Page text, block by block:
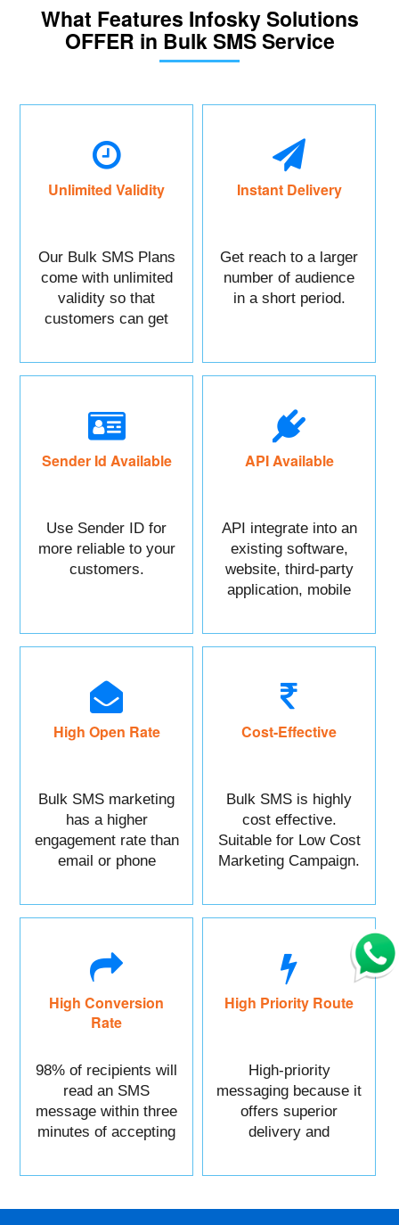
What Features Infosky Solutions
OFFER in Bulk SMS Service
Unlimited Validity
Our Bulk SMS Plans
come with unlimited
validity so that
customers can get
Instant Delivery
Get reach to a larger
number of audience
in a short period.
Sender Id Available
Use Sender ID for
more reliable to your
customers.
API Available
API integrate into an
existing software,
website, third-party
application, mobile
High Open Rate
Bulk SMS marketing
has a higher
engagement rate than
email or phone
Cost-Effective
Bulk SMS is highly
cost effective.
Suitable for Low Cost
Marketing Campaign.
High Conversion
Rate
98% of recipients will
read an SMS
message within three
minutes of accepting
High Priority Route
High-priority
messaging because it
offers superior
delivery and